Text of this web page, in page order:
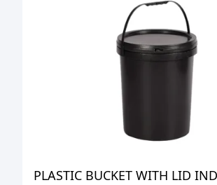
PLASTIC BUCKET WITH LID